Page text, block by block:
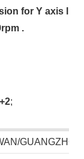
for Y axis
.
;
GUANGZHOU